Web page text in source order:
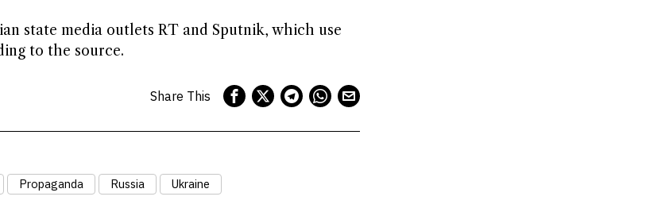
state media outlets RT and Sputnik, which use
to the source.
Share This
Propaganda Russia Ukraine